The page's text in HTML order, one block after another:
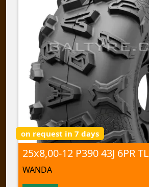
on request in 7 days
25x8,00-12 P390 43J 6PR TL
WANDA